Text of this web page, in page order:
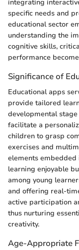
integrating
specific needs and
educational sector
understanding the
cognitive skills,
performance
Significance of
Educational apps
provide tailored
developmental
facilitate a
children to grasp
exercises and
elements embedded
learning enjoyable
among young
and offering real-
active participation
thus nurturing
creativity.
Age-Appropriate